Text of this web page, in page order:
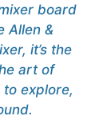
board
Allen &
it’s the
art of
explore,